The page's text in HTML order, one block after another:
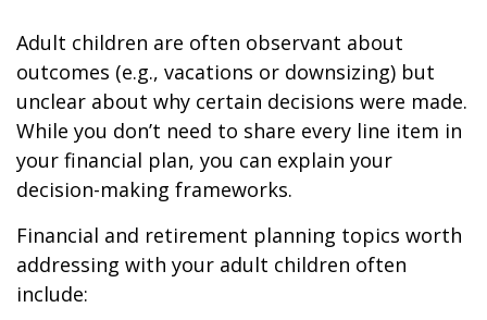
Adult children are often observant about
outcomes (e.g., vacations or downsizing) but
unclear about why certain decisions were made.
While you don’t need to share every line item in
your financial plan, you can explain your
decision-making frameworks.
Financial and retirement planning topics worth
addressing with your adult children often
include: